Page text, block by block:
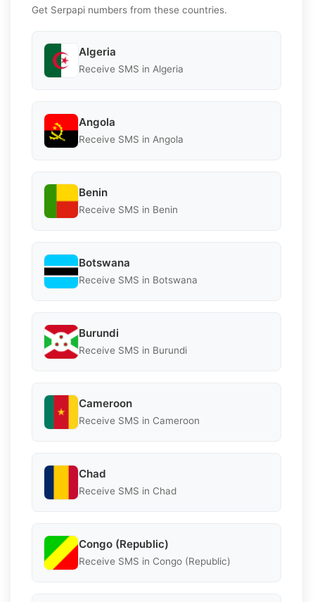
Get Serpapi numbers from these countries.
Algeria
Receive SMS in Algeria
Angola
Receive SMS in Angola
Benin
Receive SMS in Benin
Botswana
Receive SMS in Botswana
Burundi
Receive SMS in Burundi
Cameroon
Receive SMS in Cameroon
Chad
Receive SMS in Chad
Congo (Republic)
Receive SMS in Congo (Republic)